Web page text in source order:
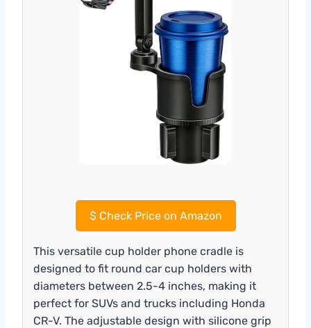
$Check Price on Amazon
This versatile cup holder phone cradle is
designed to fit round car cup holders with
diameters between 2.5-4 inches, making it
perfect for SUVs and trucks including Honda
CR-V. The adjustable design with silicone grip